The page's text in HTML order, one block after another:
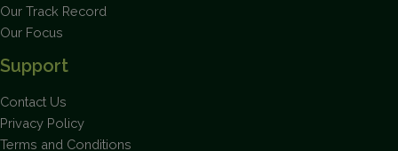
Our Track Record
Our Focus
Support
Contact Us
Privacy Policy
Terms and Conditions